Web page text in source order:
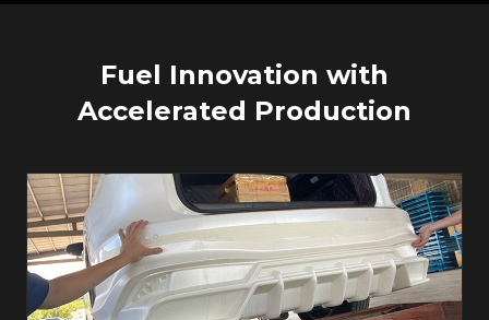
Fuel Innovation with
Accelerated Production